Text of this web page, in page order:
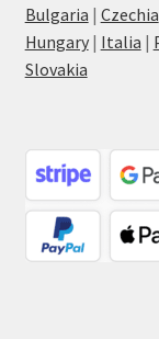
Bulgaria | Czechia
Hungary| Italia |
Slovakia